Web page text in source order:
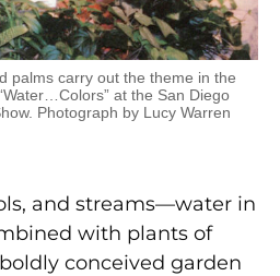
palms carry out the theme in the
at the San Diego
Photograph by Lucy Warren
and streams—water in
with plants of
conceived garden